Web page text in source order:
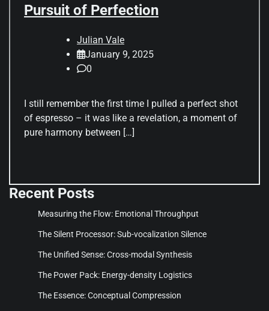
Pursuit of Perfection
Julian Vale
January 9, 2025
0
I still remember the first time I pulled a perfect shot
of espresso – it was like a revelation, a moment of
pure harmony between […]
Recent Posts
Measuring the Flow: Emotional Throughput
The Silent Processor: Sub-vocalization Silence
The Unified Sense: Cross-modal Synthesis
The Power Pack: Energy-density Logistics
The Essence: Conceptual Compression